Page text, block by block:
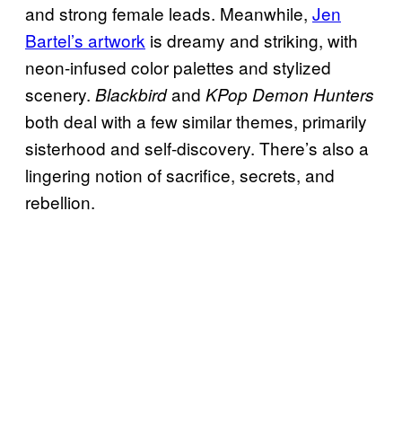
and strong female leads. Meanwhile, Jen
Bartel’s artwork is dreamy and striking, with
neon-infused color palettes and stylized
scenery. Blackbirdand KPop Demon Hunters
both deal with a few similar themes, primarily
sisterhood and self-discovery. There’s also a
lingering notion of sacrifice, secrets, and
rebellion.